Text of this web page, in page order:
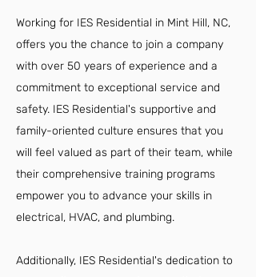
Working for IES Residential in Mint Hill, NC,
offers you the chance to join a company
with over 50 years of experience and a
commitment to exceptional service and
safety. IES Residential's supportive and
family-oriented culture ensures that you
will feel valued as part of their team, while
their comprehensive training programs
empower you to advance your skills in
electrical, HVAC, and plumbing.
Additionally, IES Residential's dedication to